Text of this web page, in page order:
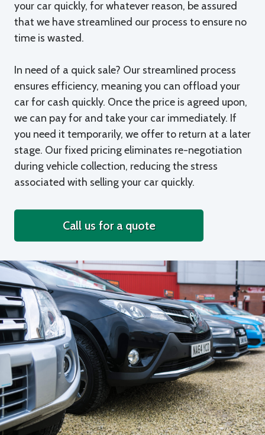
your car quickly, for whatever reason, be assured
that we have streamlined our process to ensure no
time is wasted.
In need of a quick sale? Our streamlined process
ensures efficiency, meaning you can offload your
car for cash quickly. Once the price is agreed upon,
we can pay for and take your car immediately. If
you need it temporarily, we offer to return at a later
stage. Our fixed pricing eliminates re-negotiation
during vehicle collection, reducing the stress
associated with selling your car quickly.
Call us for a quote